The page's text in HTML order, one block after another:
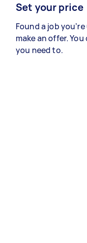
Set your price
Found a job
make an offer.
you need to.